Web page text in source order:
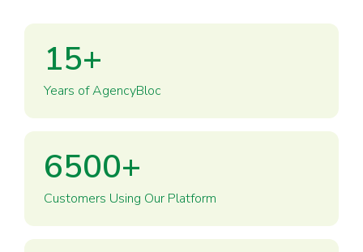
15+
Years of AgencyBloc
6500+
Customers Using Our Platform